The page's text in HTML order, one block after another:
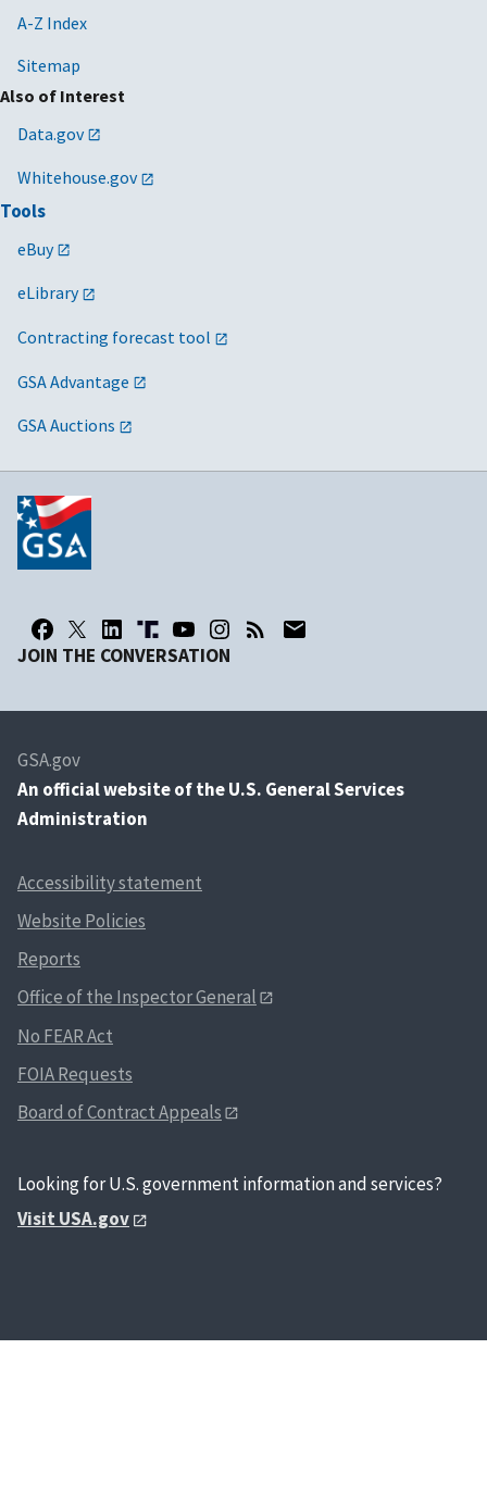
A-Z Index
Sitemap
Also of Interest
Data.gov
Whitehouse.gov
Tools
eBuy
eLibrary
Contracting forecast tool
GSA Advantage
GSA Auctions
JOIN THE CONVERSATION
GSA.gov
An official website of the U.S. General Services
Administration
Accessibility statement
Website Policies
Reports
Office of the Inspector General
No FEAR Act
FOIA Requests
Board of Contract Appeals
Looking for U.S. government information and services?
Visit USA.gov